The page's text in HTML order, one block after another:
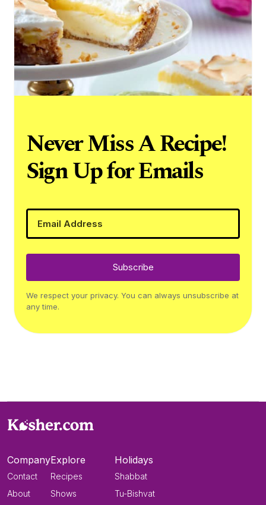
Never Miss A Recipe!
Sign Up for Emails
Subscribe
We respect your privacy. You can always unsubscribe at
any time.
Company
Contact
About
Explore
Recipes
Shows
Holidays
Shabbat
Tu-Bishvat